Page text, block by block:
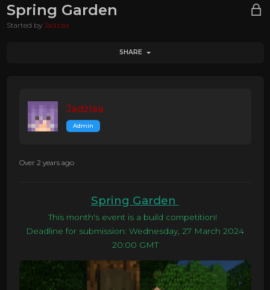
Spring Garden
Started by Jadziaa
SHARE
Jadziaa
Admin
Over 2 years ago
Spring Garden
This month's event is a build competition!
Deadline for submission: Wednesday, 27 March 2024
20:00 GMT